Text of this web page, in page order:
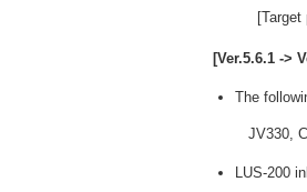
[Ver.5.6.1 ->
The
JV330,
LUS-200